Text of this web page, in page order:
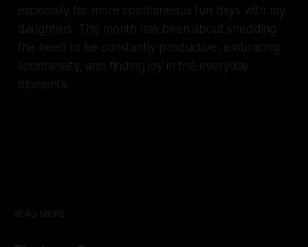
especially for more spontaneous fun days with my
daughters. This month has been about shedding
the need to be constantly productive, embracing
spontaneity, and finding joy in the everyday
moments.
READ MORE